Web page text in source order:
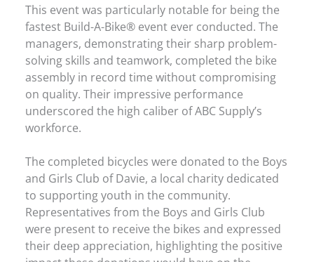
This event was particularly notable for being the
fastest Build-A-Bike® event ever conducted. The
managers, demonstrating their sharp problem-
solving skills and teamwork, completed the bike
assembly in record time without compromising
on quality. Their impressive performance
underscored the high caliber of ABC Supply’s
workforce.
The completed bicycles were donated to the Boys
and Girls Club of Davie, a local charity dedicated
to supporting youth in the community.
Representatives from the Boys and Girls Club
were present to receive the bikes and expressed
their deep appreciation, highlighting the positive